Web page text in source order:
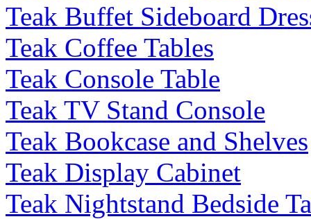
Teak Buffet Sideboard
Teak Coffee Tables
Teak Console Table
Teak TV Stand Console
Teak Bookcase and Shelves
Teak Display Cabinet
Teak Nightstand Bedside